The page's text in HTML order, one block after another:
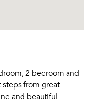
2 bedroom and
steps from great
and beautiful